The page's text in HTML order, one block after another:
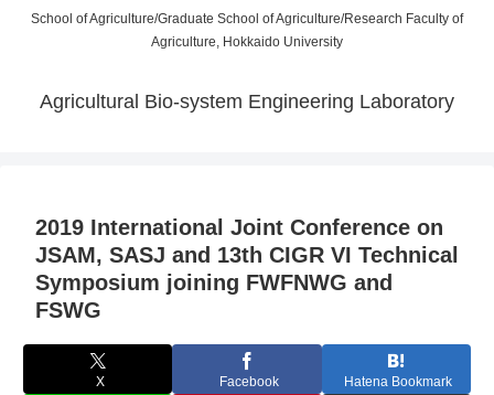
School of Agriculture/Graduate School of Agriculture/Research Faculty of
Agriculture, Hokkaido University
Agricultural Bio-system Engineering Laboratory
2019 International Joint Conference on
JSAM, SASJ and 13th CIGR VI Technical
Symposium joining FWFNWG and
FSWG
X Facebook Hatena Bookmark